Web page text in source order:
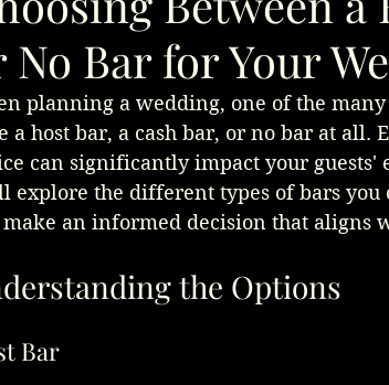
No Bar for Your
planning a wedding, one of the
a host bar, a cash bar, or no bar at all.
can significantly impact your guests'
explore the different types of bars
make an informed decision that aligns
the Options
Bar